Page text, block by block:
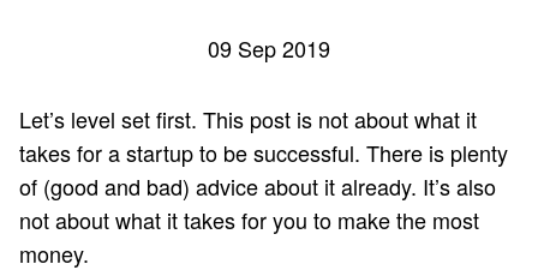
09 Sep 2019
Let’s level set first. This post is not about what it
takes for a startup to be successful. There is plenty
of (good and bad) advice about it already. It’s also
not about what it takes for you to make the most
money.